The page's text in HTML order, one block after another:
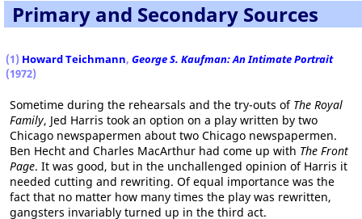
Primary and Secondary Sources
(1) Howard Teichmann, George S. Kaufman: An Intimate Portrait
(1972)
Sometime during the rehearsals and the try-outs of The Royal
Family, Jed Harris took an option on a play written by two
Chicago newspapermen about two Chicago newspapermen.
Ben Hecht and Charles MacArthur had come up with The Front
Page. It was good, but in the unchallenged opinion of Harris it
needed cutting and rewriting. Of equal importance was the
fact that no matter how many times the play was rewritten,
gangsters invariably turned up in the third act.